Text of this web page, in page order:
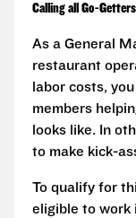
Calling all Go-
As a General
restaurant
labor costs,
members
looks like. In
to make kick-
To qualify for
eligible to work